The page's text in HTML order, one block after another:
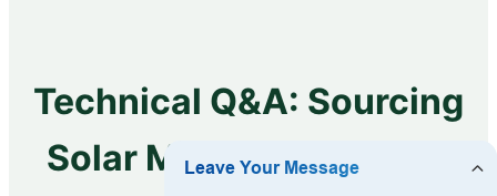
Technical Q&A: Sourcing
Solar MPPT Controllers